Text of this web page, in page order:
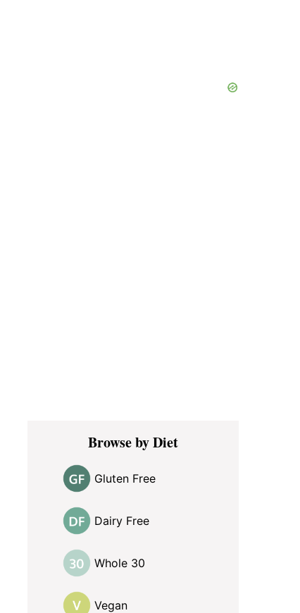
Browse by Diet
Gluten Free
Dairy Free
Whole 30
Vegan